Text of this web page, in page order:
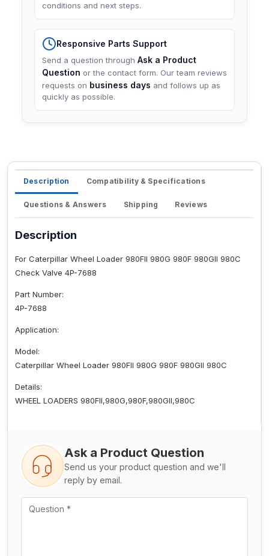
conditions and next steps.
Responsive Parts Support
Send a question through Ask a Product
Question or the contact form. Our team reviews
requests on business days and follows up as
quickly as possible.
Description Compatibility & Specifications
Questions & Answers Shipping Reviews
Description
For Caterpillar Wheel Loader 980FII 980G 980F 980GII 980C
Check Valve 4P-7688
Part Number:
4P-7688
Application:
Model:
Caterpillar Wheel Loader 980FII 980G 980F 980GII 980C
Details:
WHEEL LOADERS 980FII,980G,980F,980GII,980C
Ask a Product Question
Send us your product question and we'll
reply by email.